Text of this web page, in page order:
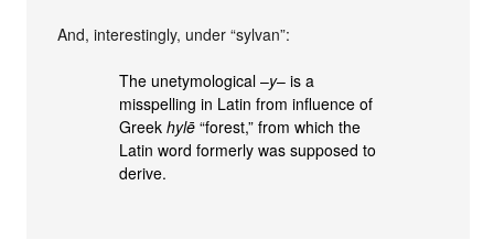
And, interestingly, under “sylvan”:
The unetymological –y– is a
misspelling in Latin from influence of
Greekhylē “forest,” from which the
Latin word formerly was supposed to
derive.